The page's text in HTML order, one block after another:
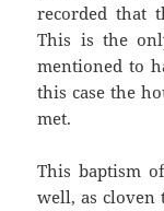
recorded that
This is the
mentioned to
this case the
met.
This baptism
well, as cloven